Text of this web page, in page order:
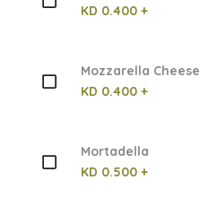
KD 0.400 +
Mozzarella Cheese
KD 0.400 +
Mortadella
KD 0.500 +